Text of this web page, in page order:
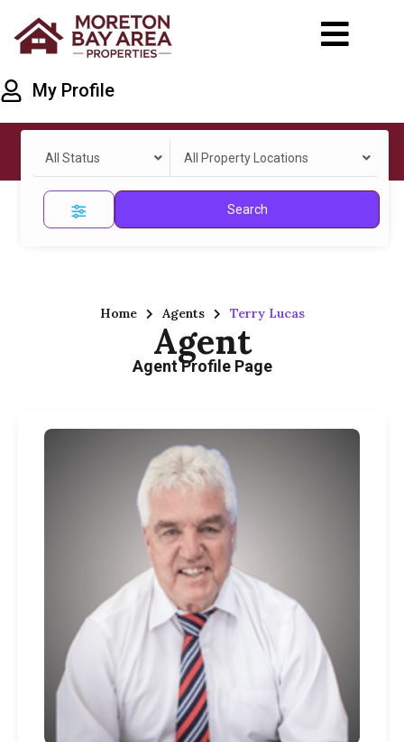
My Profile
All Status All Property Locations
Search
Home Agents Terry Lucas
Agent
Agent Profile Page